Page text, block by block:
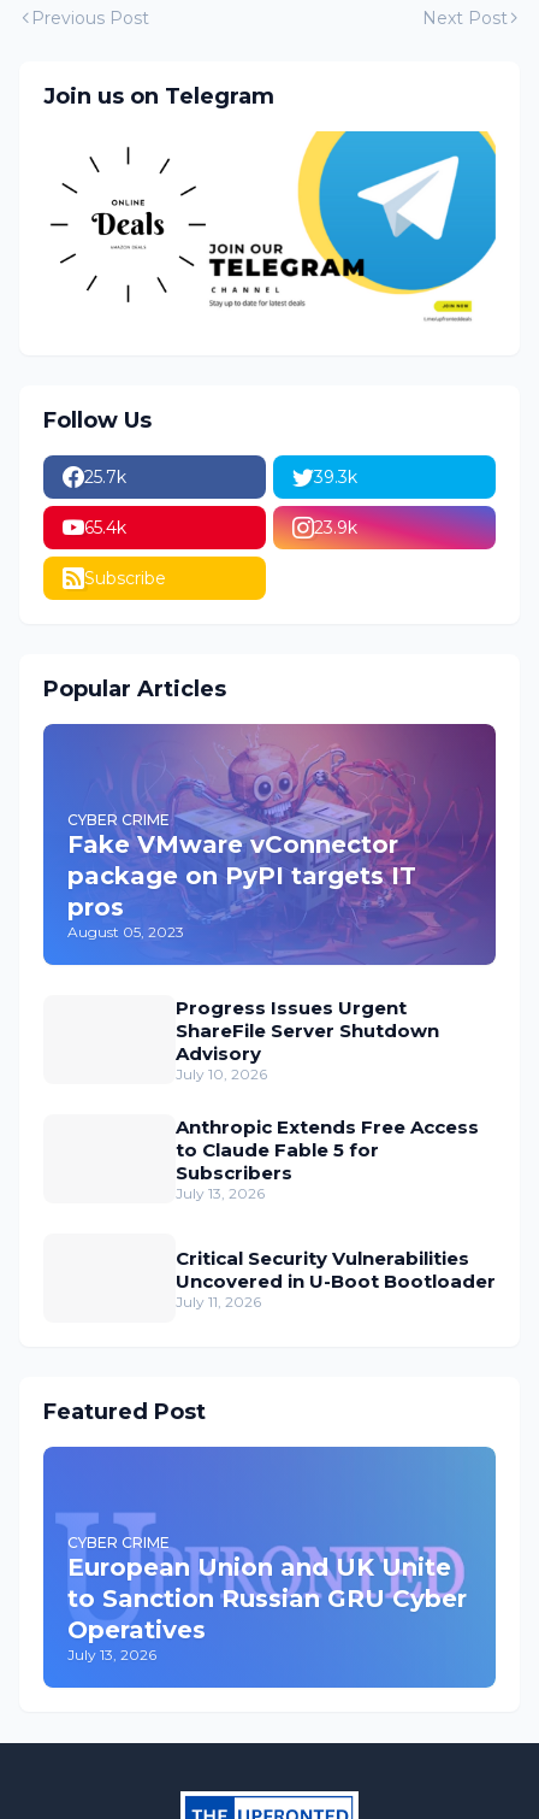
Previous Post Next Post
Join us on Telegram
Follow Us
25.7k 39.3k
65.4k 23.9k
Subscribe
Popular Articles
CYBER CRIME
Fake VMware vConnector
package on PyPI targets IT
pros
August 05, 2023
Progress Issues Urgent
ShareFile Server Shutdown
Advisory
July 10, 2026
Anthropic Extends Free Access
to Claude Fable 5 for
Subscribers
July 13, 2026
Critical Security Vulnerabilities
Uncovered in U-Boot Bootloader
July 11, 2026
Featured Post
CYBER CRIME
European Union and UK Unite
to Sanction Russian GRU Cyber
Operatives
July 13, 2026